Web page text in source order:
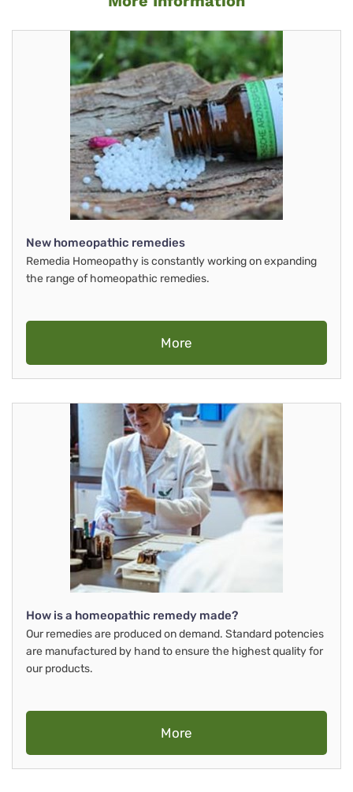
New homeopathic remedies
Remedia Homeopathy is constantly working on expanding
the range of homeopathic remedies.
More
How is a homeopathic remedy made?
Our remedies are produced on demand. Standard potencies
are manufactured by hand to ensure the highest quality for
our products.
More